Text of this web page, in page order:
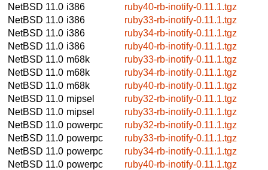
NetBSD 11.0 i386
ruby40-rb-inotify-0.11.1.tgz
NetBSD 11.0 i386
ruby33-rb-inotify-0.11.1.tgz
NetBSD 11.0 i386
ruby34-rb-inotify-0.11.1.tgz
NetBSD 11.0 i386
ruby40-rb-inotify-0.11.1.tgz
NetBSD 11.0 m68k
ruby33-rb-inotify-0.11.1.tgz
NetBSD 11.0 m68k
ruby34-rb-inotify-0.11.1.tgz
NetBSD 11.0 m68k
ruby40-rb-inotify-0.11.1.tgz
NetBSD 11.0 mipsel
ruby32-rb-inotify-0.11.1.tgz
NetBSD 11.0 mipsel
ruby33-rb-inotify-0.11.1.tgz
NetBSD 11.0 powerpc
ruby32-rb-inotify-0.11.1.tgz
NetBSD 11.0 powerpc
ruby33-rb-inotify-0.11.1.tgz
NetBSD 11.0 powerpc
ruby34-rb-inotify-0.11.1.tgz
NetBSD 11.0 powerpc
ruby40-rb-inotify-0.11.1.tgz